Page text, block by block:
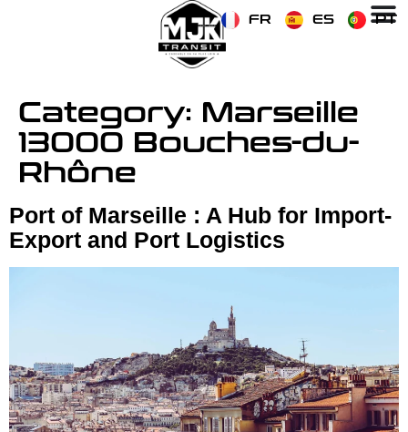
FR ES PT
Category: Marseille
13000 Bouches-du-
Rhône
Port of Marseille : A Hub for Import-
Export and Port Logistics